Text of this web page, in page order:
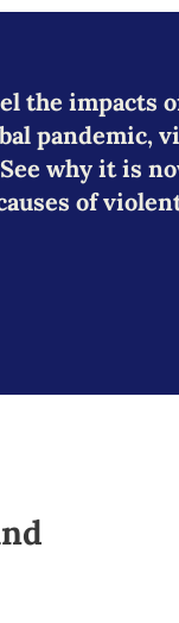
the
pandemic,
why it is
of